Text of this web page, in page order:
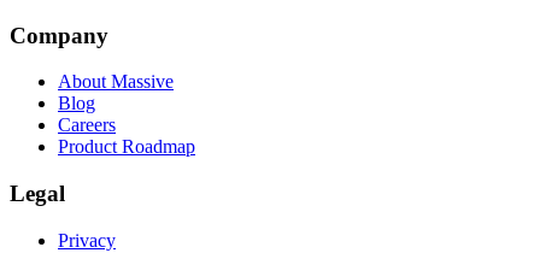
Company
About Massive
Blog
Careers
Product Roadmap
Legal
Privacy